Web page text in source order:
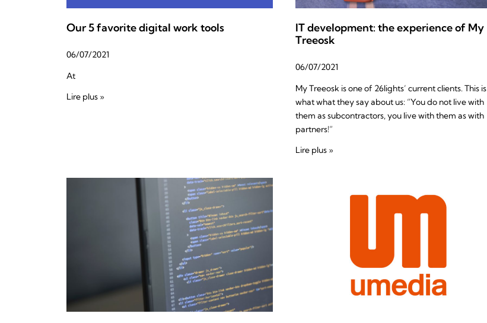
Our 5 favorite digital work tools
06/07/2021
At
Lire plus »
IT development: the experience of My
Treeosk
06/07/2021
My Treeosk is one of 26lights’ current clients. This is
what what they say about us: “You do not live with
them as subcontractors, you live with them as with
partners!”
Lire plus »